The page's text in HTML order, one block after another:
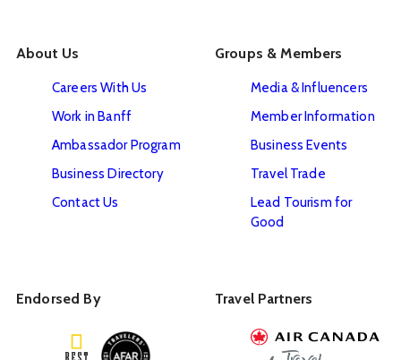
About Us
Careers With Us
Work in Banff
Ambassador Program
Business Directory
Contact Us
Groups & Members
Media & Influencers
Member Information
Business Events
Travel Trade
Lead Tourism for
Good
Endorsed By Travel Partners